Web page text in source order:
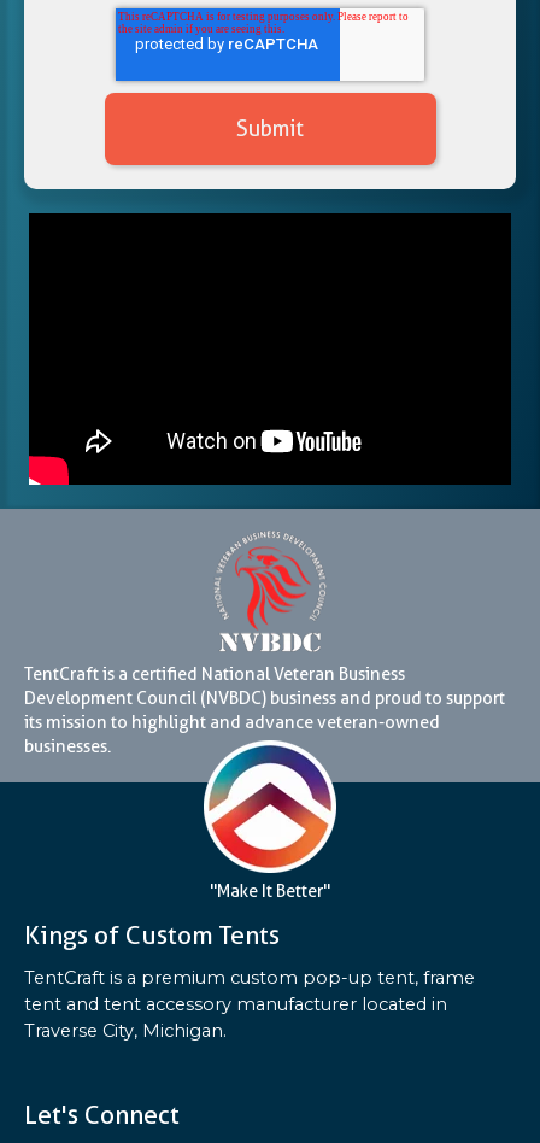
TentCraft is a certified National Veteran Business
Development Council (NVBDC) business and proud to support
its mission to highlight and advance veteran-owned
businesses.
"Make It Better"
Kings of Custom Tents
TentCraft is a premium custom pop-up tent, frame
tent and tent accessory manufacturer located in
Traverse City, Michigan.
Let's Connect